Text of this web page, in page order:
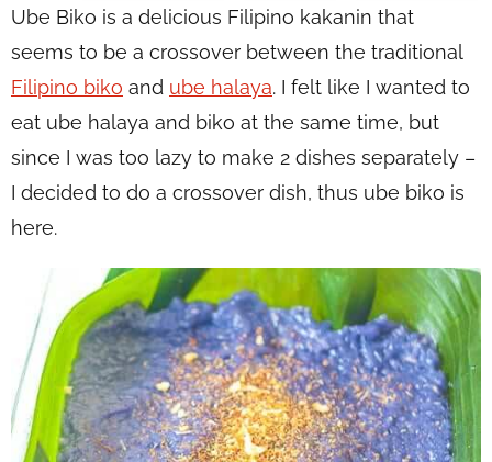
Ube Biko is a delicious Filipino kakanin that
seems to be a crossover between the traditional
Filipino biko and ube halaya. I felt like I wanted to
eat ube halaya and biko at the same time, but
since I was too lazy to make 2 dishes separately –
I decided to do a crossover dish, thus ube biko is
here.